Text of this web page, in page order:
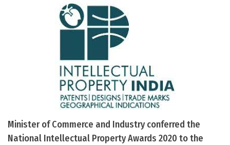
Minister of Commerce and Industry conferred the
National Intellectual Property Awards 2020 to the